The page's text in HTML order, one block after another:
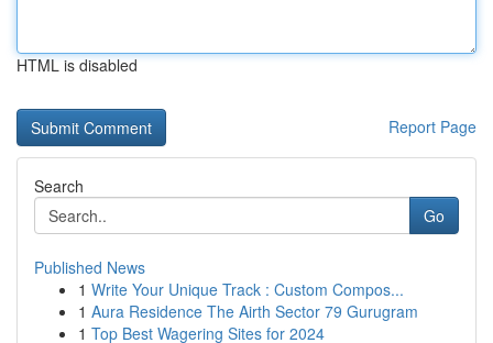
HTML is disabled
Report Page
Search
Go
Published News
1 Write Your Unique Track : Custom Compos...
1 Aura Residence The Airth Sector 79 Gurugram
1 Top Best Wagering Sites for 2024